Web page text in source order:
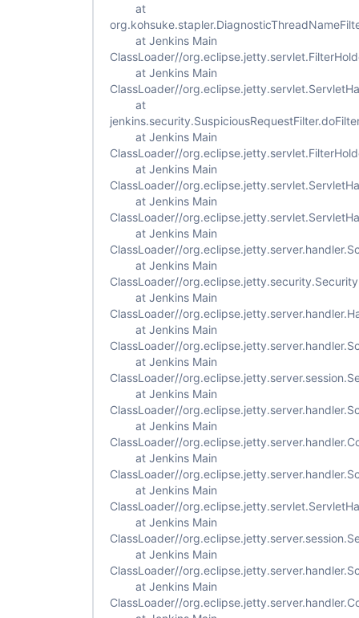
at
at Jenkins Main
ClassLoader//
at Jenkins Main
ClassLoader//
at
at Jenkins Main
ClassLoader//
at Jenkins Main
ClassLoader//
at Jenkins Main
ClassLoader//
at Jenkins Main
ClassLoader//
at Jenkins Main
ClassLoader//
at Jenkins Main
ClassLoader//
at Jenkins Main
ClassLoader//
at Jenkins Main
ClassLoader//
at Jenkins Main
ClassLoader//
at Jenkins Main
ClassLoader//
at Jenkins Main
ClassLoader//
at Jenkins Main
ClassLoader//
at Jenkins Main
ClassLoader//
at Jenkins Main
ClassLoader//
at Jenkins Main
ClassLoader//